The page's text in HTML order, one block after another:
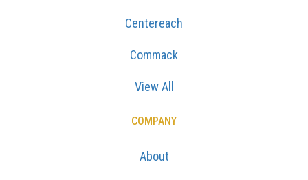
Centereach
Commack
View All
COMPANY
About